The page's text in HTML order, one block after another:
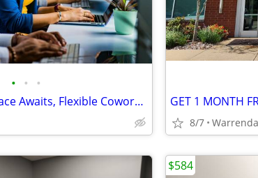
• • •
Your New Workspace Awaits, Flexible Coworking Space Available!!
8/7
$584